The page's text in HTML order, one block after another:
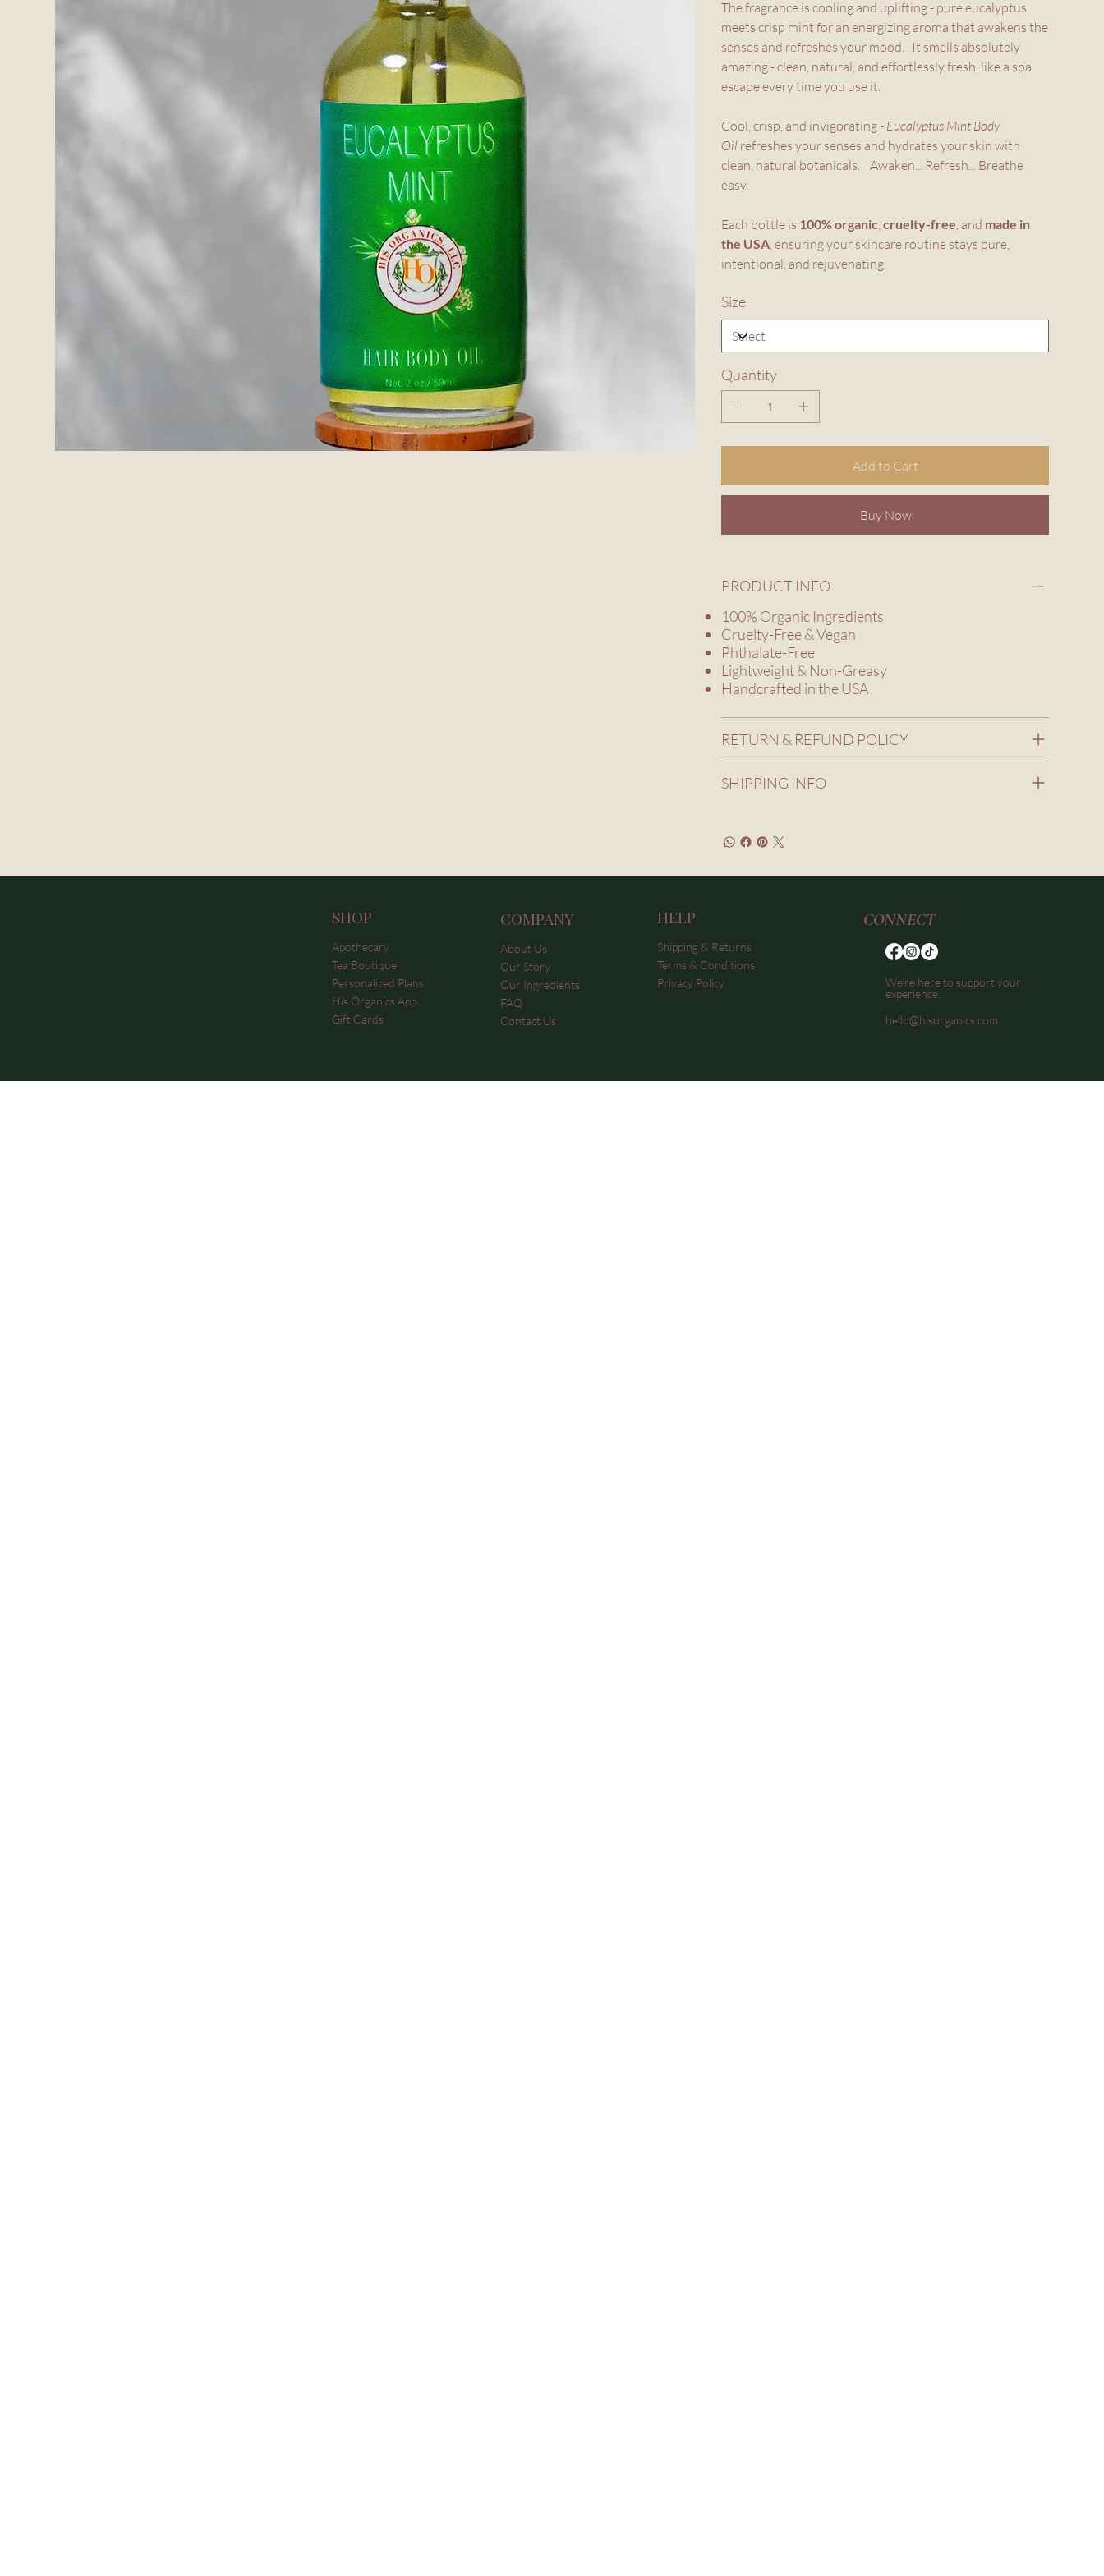
The fragrance is cooling and uplifting - pure eucalyptus
meets crisp mint for an energizing aroma that awakens the
senses and refreshes your mood. It smells absolutely
amazing - clean, natural, and effortlessly fresh, like a spa
escape every time you use it.
Cool, crisp, and invigorating - Eucalyptus Mint Body
Oil refreshes your senses and hydrates your skin with
clean, natural botanicals. Awaken... Refresh... Breathe
easy.
Each bottle is 100% organic,cruelty-free, and made in
the USA, ensuring your skincare routine stays pure,
intentional, and rejuvenating.
Size
Quantity
Add to Cart
Buy Now
PRODUCT INFO
100% Organic Ingredients
Cruelty-Free & Vegan
Phthalate-Free
Lightweight & Non-Greasy
Handcrafted in the USA
RETURN & REFUND POLICY
SHIPPING INFO
SHOP
Apothecary
Tea Boutique
Personalized Plans
His Organics App
Gift Cards
COMPANY
About Us
Our Story
Our Ingredients
FAQ
Contact Us
HELP
Shipping & Returns
Terms & Conditions
Privacy Policy
CONNECT
We're here to support your
experience.
hello@hisorganics.com